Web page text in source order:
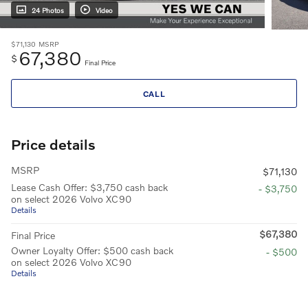
24 Photos Video
$71,130 MSRP
$ 67,380 Final Price
CALL
Price details
MSRP
$71,130
Lease Cash Offer: $3,750 cash back
on select 2026 Volvo XC90
Details
- $3,750
Final Price
$67,380
Owner Loyalty Offer: $500 cash back
on select 2026 Volvo XC90
Details
- $500